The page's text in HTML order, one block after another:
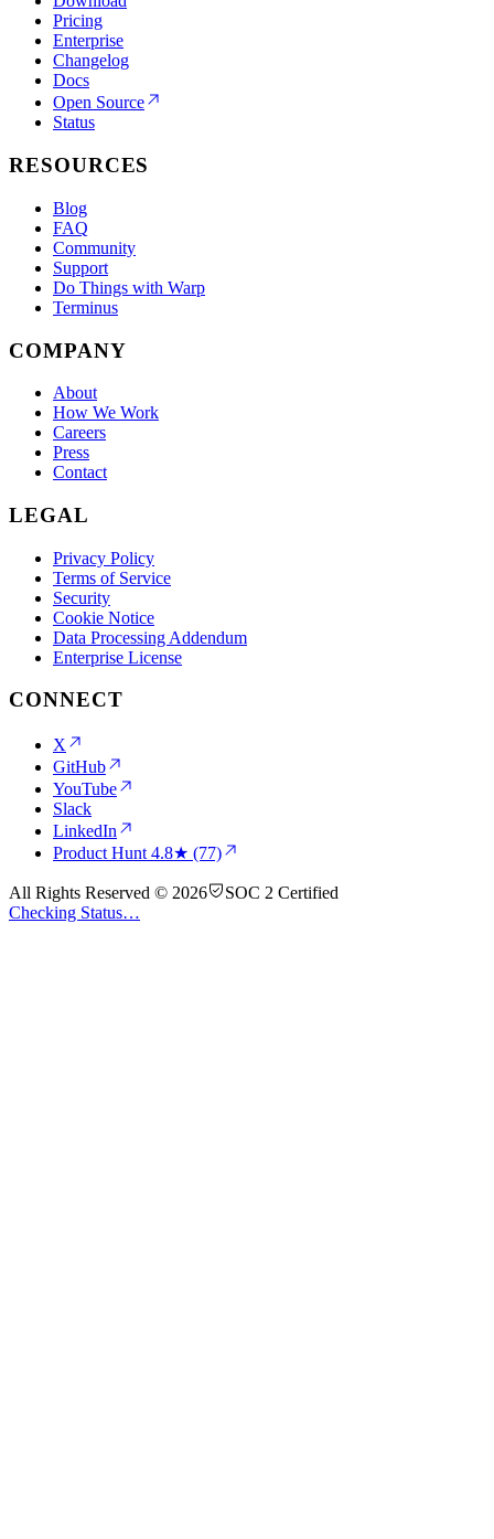
Pricing
Enterprise
Changelog
Docs
Open Source
Status
RESOURCES
Blog
FAQ
Community
Support
Do Things with Warp
Terminus
COMPANY
About
How We Work
Careers
Press
Contact
LEGAL
Privacy Policy
Terms of Service
Security
Cookie Notice
Data Processing Addendum
Enterprise License
CONNECT
X
GitHub
YouTube
Slack
LinkedIn
Product Hunt 4.8★ (77)
All Rights Reserved © 2026
SOC 2 Certified
Checking Status…